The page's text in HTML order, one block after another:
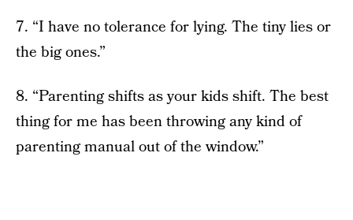
7. “I have no tolerance for lying. The tiny lies or
the big ones.”
8. “Parenting shifts as your kids shift. The best
thing for me has been throwing any kind of
parenting manual out of the window.”